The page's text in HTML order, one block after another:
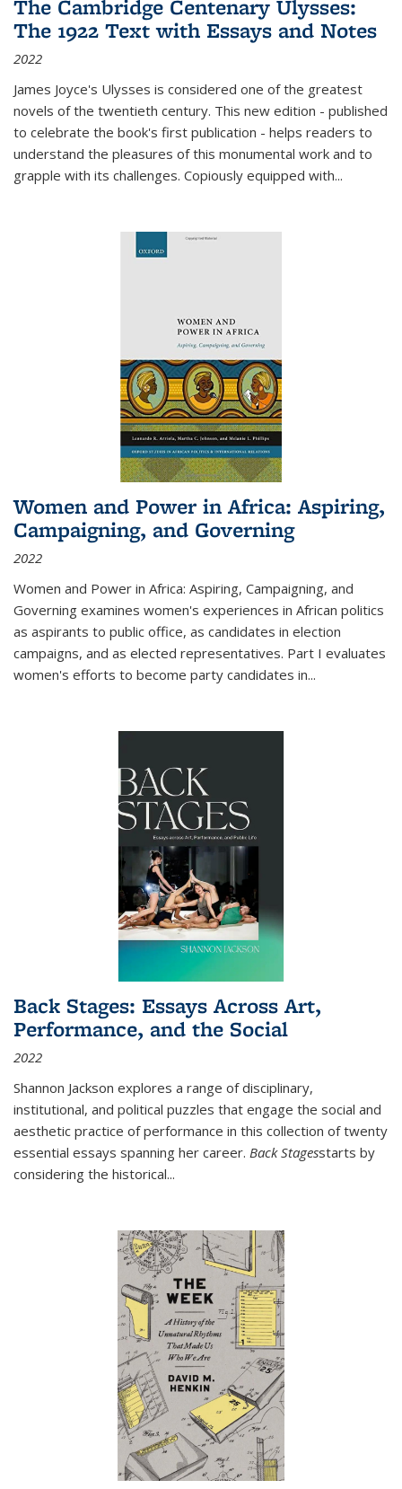
The Cambridge Centenary Ulysses:
The 1922 Text with Essays and Notes
2022
James Joyce's Ulysses is considered one of the greatest
novels of the twentieth century. This new edition - published
to celebrate the book's first publication - helps readers to
understand the pleasures of this monumental work and to
grapple with its challenges. Copiously equipped with...
Women and Power in Africa: Aspiring,
Campaigning, and Governing
2022
Women and Power in Africa: Aspiring, Campaigning, and
Governing examines women's experiences in African politics
as aspirants to public office, as candidates in election
campaigns, and as elected representatives. Part I evaluates
women's efforts to become party candidates in...
Back Stages: Essays Across Art,
Performance, and the Social
2022
Shannon Jackson explores a range of disciplinary,
institutional, and political puzzles that engage the social and
aesthetic practice of performance in this collection of twenty
essential essays spanning her career. Back Stagesstarts by
considering the historical...